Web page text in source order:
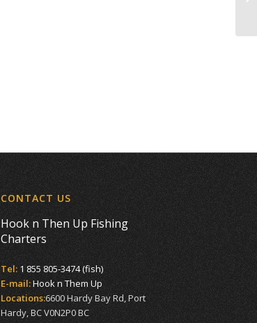
CONTACT US
Hook n Then Up Fishing
Charters
Tel: 1 855 805-3474 (fish)
E-mail:Hook n Them Up
Locations:6600 Hardy Bay Rd, Port
Hardy, BC V0N2P0 BC